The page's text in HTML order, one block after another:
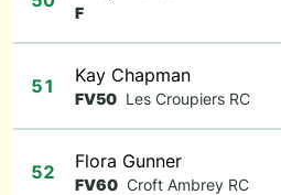
F
51 Kay Chapman
FV50 Les Croupiers RC
52 Flora Gunner
FV60 Croft Ambrey RC